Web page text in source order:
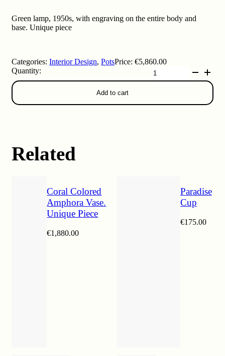
Green lamp, 1950s, with engraving on the entire body and
base. Unique piece
Categories: Interior Design, PotsPrice: €5,860.00
Green
lamp
with
engraving
quantity
Add to cart
Related
Coral Colored
Amphora Vase.
Unique Piece
€1,880.00
Paradise
Cup
€175.00